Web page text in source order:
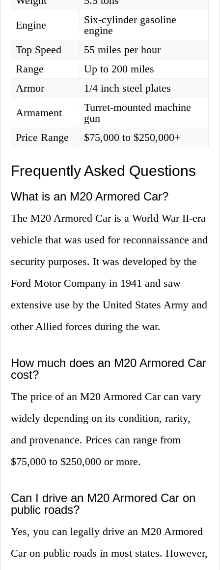
Engine
Six-cylinder gasoline
engine
Top Speed
55 miles per hour
Range
Up to 200 miles
Armor
1/4 inch steel plates
Armament
Turret-mounted machine
gun
Price Range
$75,000 to $250,000+
Frequently Asked Questions
What is an M20 Armored Car?
The M20 Armored Car is a World War II-era
vehicle that was used for reconnaissance and
security purposes. It was developed by the
Ford Motor Company in 1941 and saw
extensive use by the United States Army and
other Allied forces during the war.
How much does an M20 Armored Car
cost?
The price of an M20 Armored Car can vary
widely depending on its condition, rarity,
and provenance. Prices can range from
$75,000 to $250,000 or more.
Can I drive an M20 Armored Car on
public roads?
Yes, you can legally drive an M20 Armored
Car on public roads in most states. However,